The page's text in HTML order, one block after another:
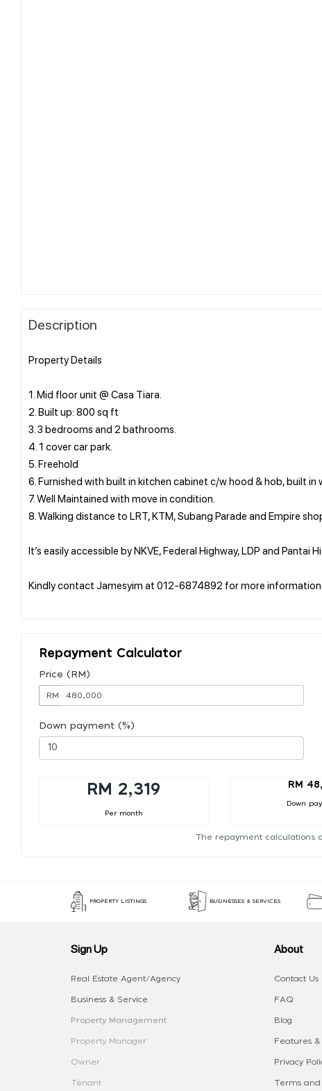
Description
Property Details
1. Mid floor unit @ Casa Tiara.
2. Built up: 800 sq ft
3. 3 bedrooms and 2 bathrooms.
4. 1 cover car park.
5. Freehold
6. Furnished with built in kitchen cabinet c/w hood & hob, built
7. Well Maintained with move in condition.
8. Walking distance to LRT, KTM, Subang Parade and Empire
It’s easily accessible by NKVE, Federal Highway, LDP and Pantai
Kindly contact Jamesyim at 012-6874892 for more information
Repayment Calculator
Price (RM)
RM
Down payment (%)
RM 2,319
Per month
RM
Down
The repayment calculations
PROPERTY LISTINGS BUSINESSES & SERVICES
Sign Up
Real Estate Agent/Agency
Business & Service
Property Management
Property Manager
Owner
Tenant
About
Contact Us
FAQ
Blog
Features
Privacy
Terms and